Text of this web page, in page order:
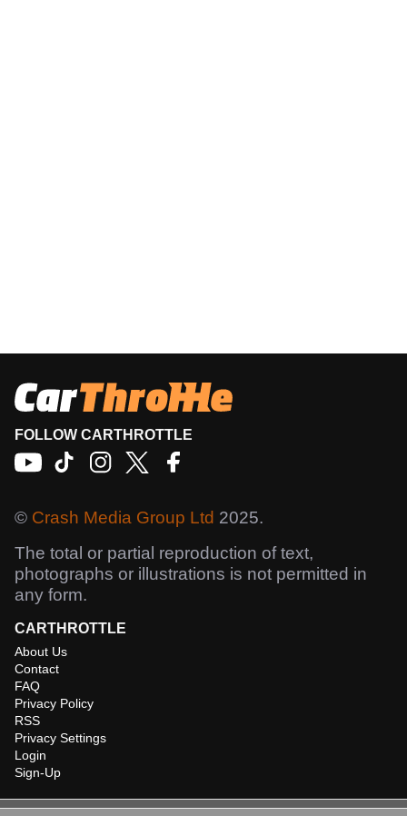
FOLLOW CARTHROTTLE
© Crash Media Group Ltd 2025.
The total or partial reproduction of text,
photographs or illustrations is not permitted in
any form.
CARTHROTTLE
About Us
Contact
FAQ
Privacy Policy
RSS
Privacy Settings
Login
Sign-Up